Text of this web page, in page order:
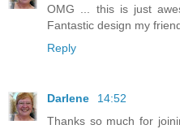
OMG ... this is just
Fantastic design my
Reply
Darlene
14:52
Thanks so much for